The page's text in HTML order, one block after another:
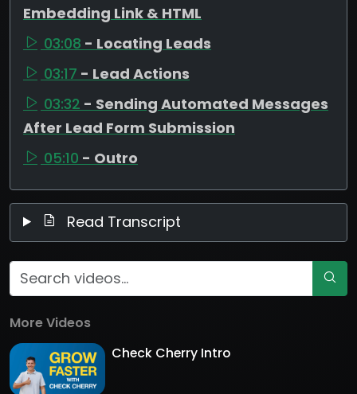
Embedding Link & HTML
03:08 - Locating Leads
03:17 - Lead Actions
03:32 - Sending Automated Messages
After Lead Form Submission
05:10 - Outro
Read Transcript
More Videos
Check Cherry Intro